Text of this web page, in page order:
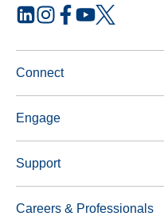
opens
a
new
opens
a
opens
a
opens
a
opens
a
Connect
Engage
Support
Careers & Professionals